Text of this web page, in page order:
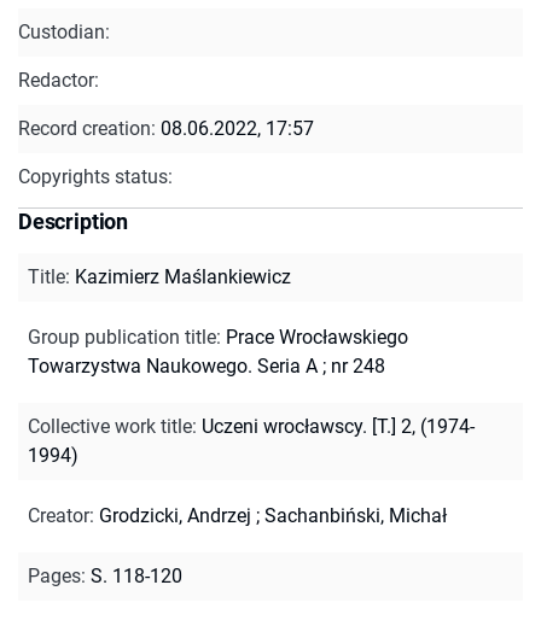
Custodian:
Redactor:
Record creation: 08.06.2022, 17:57
Copyrights status:
Description
Title: Kazimierz Maślankiewicz
Group publication title: Prace Wrocławskiego
Towarzystwa Naukowego. Seria A ; nr 248
Collective work title: Uczeni wrocławscy. [T.] 2, (1974-
1994)
Creator: Grodzicki, Andrzej ; Sachanbiński, Michał
Pages: S. 118-120